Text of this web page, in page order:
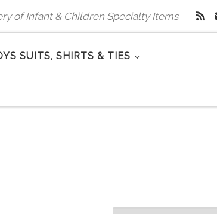
of Infant & Children Specialty Items
SUITS, SHIRTS & TIES